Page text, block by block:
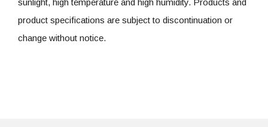
sunlight, high temperature and high humidity. Products and
product specifications are subject to discontinuation or
change without notice.